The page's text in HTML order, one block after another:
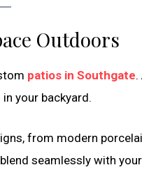
Outdoors
patios in Southgate.
your backyard.
from modern
seamlessly with